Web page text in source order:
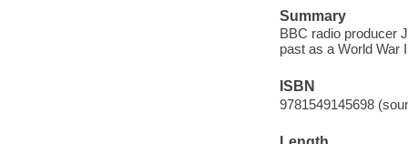
Summary
BBC radio producer
past as a World War
ISBN
9781549145698